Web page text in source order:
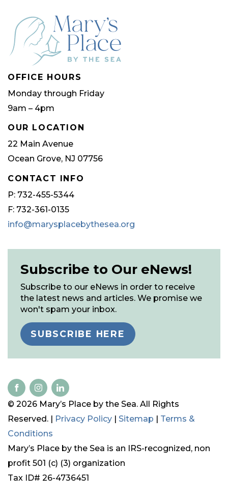
OFFICE HOURS
Monday through Friday
9am – 4pm
OUR LOCATION
22 Main Avenue
Ocean Grove, NJ 07756
CONTACT INFO
P: 732-455-5344
F: 732-361-0135
info@marysplacebythesea.org
Subscribe to Our eNews!
Subscribe to our eNews in order to receive
the latest news and articles. We promise we
won't spam your inbox.
SUBSCRIBE HERE
© 2026 Mary’s Place by the Sea. All Rights
Reserved. | Privacy Policy | Sitemap | Terms &
Conditions
Mary’s Place by the Sea is an IRS-recognized, non
profit 501 (c) (3) organization
Tax ID# 26-4736451